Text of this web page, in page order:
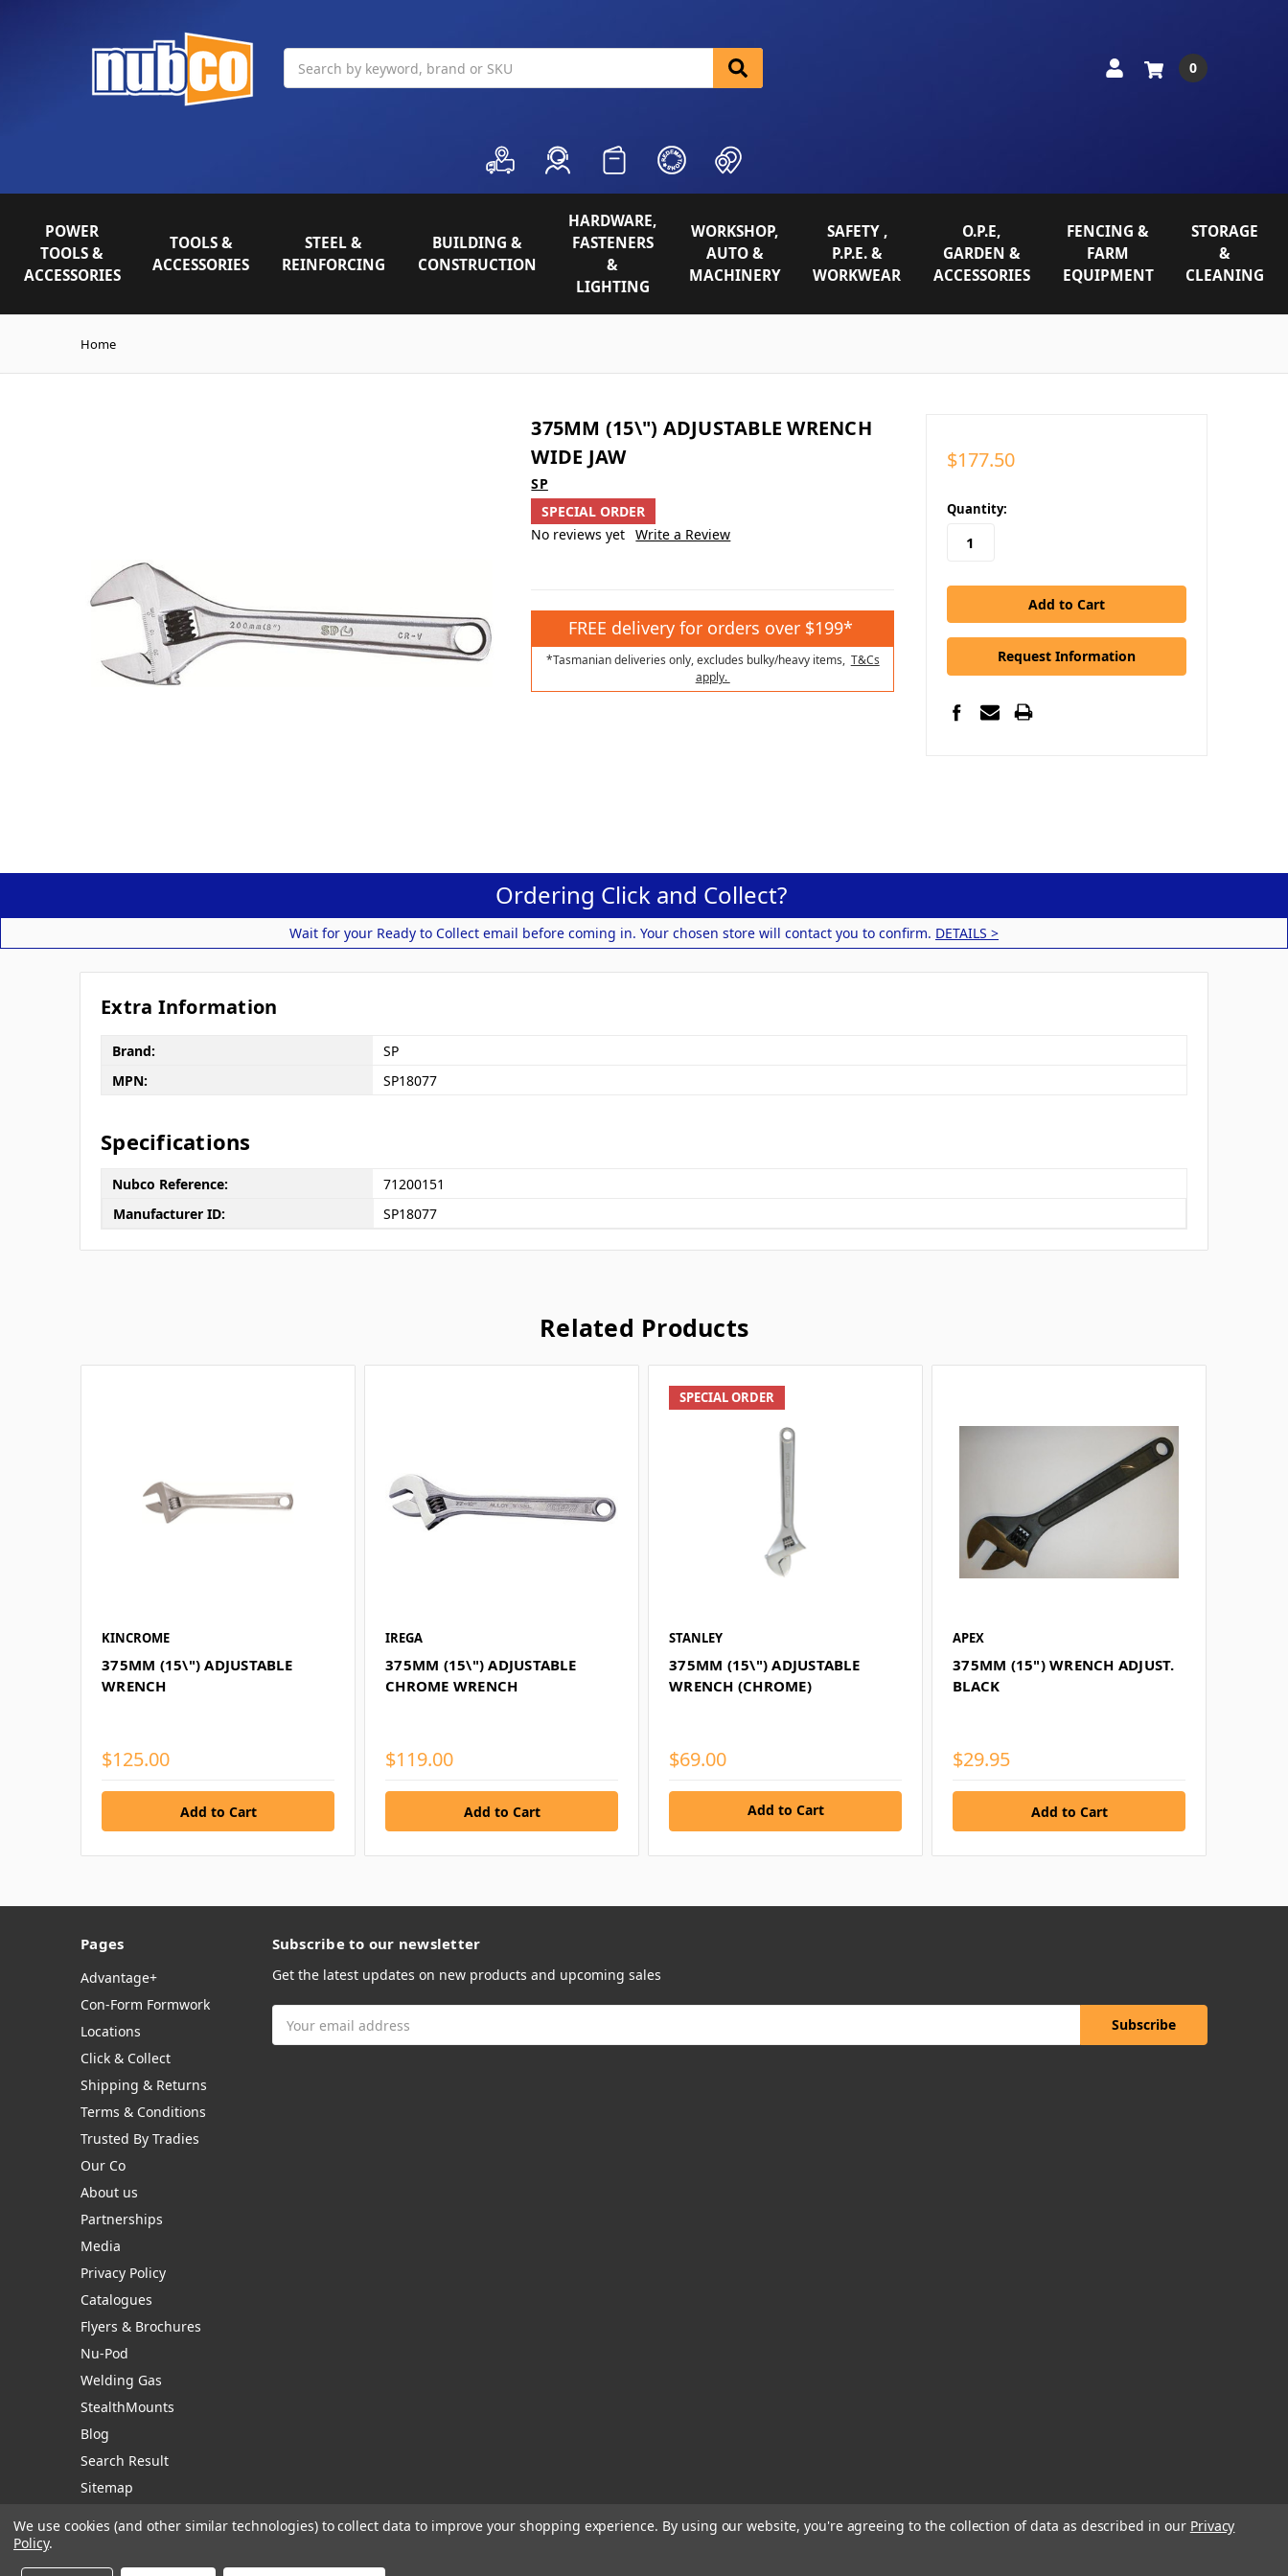
0
POWER
TOOLS &
ACCESSORIES
TOOLS &
ACCESSORIES
STEEL &
REINFORCING
BUILDING &
CONSTRUCTION
HARDWARE,
FASTENERS
&
LIGHTING
WORKSHOP,
AUTO &
MACHINERY
SAFETY ,
P.P.E. &
WORKWEAR
O.P.E,
GARDEN &
ACCESSORIES
FENCING &
FARM
EQUIPMENT
STORAGE
&
CLEANING
Home
375MM (15\") ADJUSTABLE WRENCH
WIDE JAW
SP
SPECIAL ORDER
No reviews yet Write a Review
FREE delivery for orders over $199*
*Tasmanian deliveries only, excludes bulky/heavy items, T&Cs
apply.
$177.50
in
stock
Quantity:
Request Information
Ordering Click and Collect?
Wait for your Ready to Collect email before coming in. Your chosen store will contact you to confirm. DETAILS >
Extra Information
Brand:
SP
MPN:
SP18077
Specifications
Nubco Reference:
71200151
Manufacturer ID:
SP18077
Related Products
KINCROME
375MM (15\") ADJUSTABLE
WRENCH
$125.00
IREGA
375MM (15\") ADJUSTABLE
CHROME WRENCH
$119.00
SPECIAL ORDER
STANLEY
375MM (15\") ADJUSTABLE
WRENCH (CHROME)
$69.00
Add to Cart
APEX
375MM (15") WRENCH ADJUST.
BLACK
$29.95
Pages
Advantage+
Con-Form Formwork
Locations
Click & Collect
Shipping & Returns
Terms & Conditions
Trusted By Tradies
Our Co
About us
Partnerships
Media
Privacy Policy
Catalogues
Flyers & Brochures
Nu-Pod
Welding Gas
StealthMounts
Blog
Search Result
Sitemap
Subscribe to our newsletter
Get the latest updates on new products and upcoming sales
Address
We use cookies (and other similar technologies) to collect data to improve your shopping experience. By using our website, you're agreeing to the collection of data as described in our Privacy
Policy.